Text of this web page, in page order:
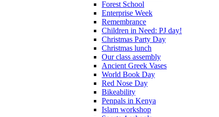
Forest School
Enterprise Week
Remembrance
Children in Need: PJ day!
Christmas Party Day
Christmas lunch
Our class assembly
Ancient Greek Vases
World Book Day
Red Nose Day
Bikeability
Penpals in Kenya
Islam workshop